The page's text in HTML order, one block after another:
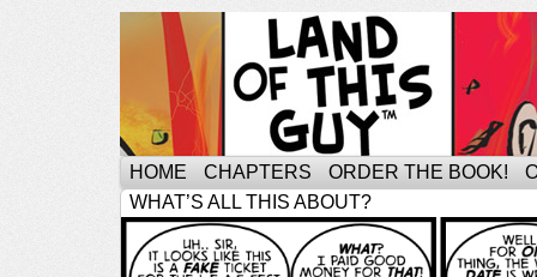
HOME CHAPTERS ORDER THE BOOK!
WHAT’S ALL THIS ABOUT?